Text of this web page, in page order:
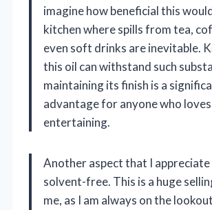
imagine how beneficial this
kitchen where spills from tea,
even soft drinks are inevitable.
this oil can withstand such
maintaining its finish is a
advantage for anyone who
entertaining.
Another aspect that I appreciate
solvent-free. This is a huge
me, as I am always on the